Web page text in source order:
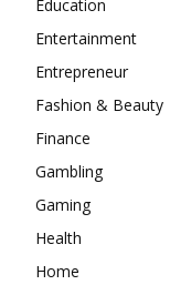
Education
Entertainment
Entrepreneur
Fashion & Beauty
Finance
Gambling
Gaming
Health
Home